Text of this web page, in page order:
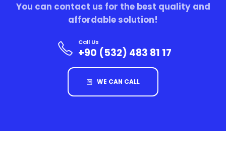
You can contact us for the best quality and
affordable solution!
Call Us
+90 (532) 483 81 17
WE CAN CALL